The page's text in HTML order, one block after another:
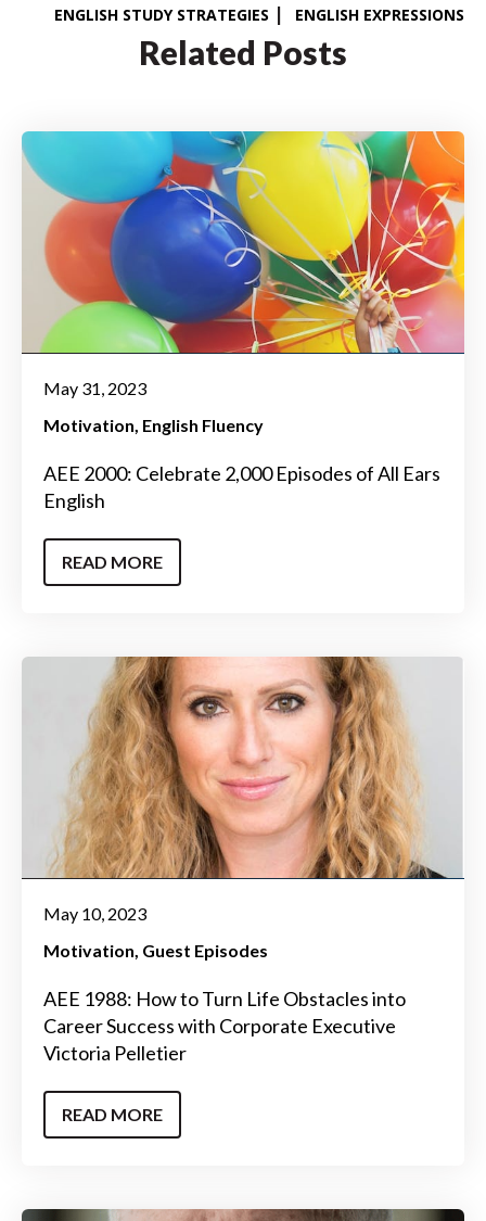
ENGLISH STUDY STRATEGIES
ENGLISH EXPRESSIONS
Related Posts
May 31, 2023
Motivation English Fluency
AEE 2000: Celebrate 2,000 Episodes of All Ears
English
READ MORE
May 10, 2023
Motivation Guest Episodes
AEE 1988: How to Turn Life Obstacles into
Career Success with Corporate Executive
Victoria Pelletier
READ MORE